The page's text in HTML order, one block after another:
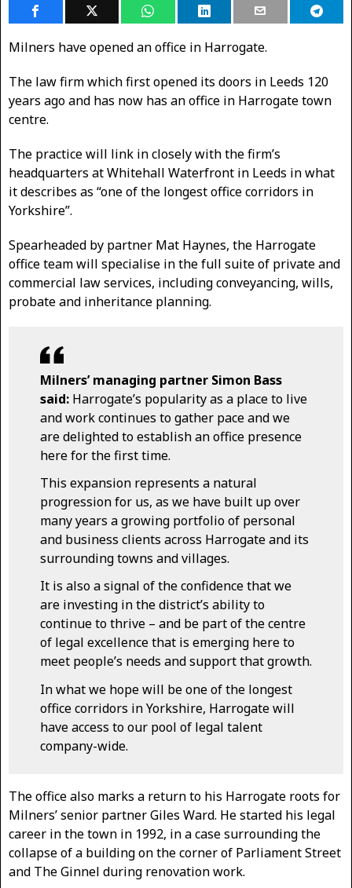
Milners have opened an office in Harrogate.
The law firm which first opened its doors in Leeds 120
years ago and has now has an office in Harrogate town
centre.
The practice will link in closely with the firm’s
headquarters at Whitehall Waterfront in Leeds in what
it describes as “one of the longest office corridors in
Yorkshire”.
Spearheaded by partner Mat Haynes, the Harrogate
office team will specialise in the full suite of private and
commercial law services, including conveyancing, wills,
probate and inheritance planning.
Milners’ managing partner Simon Bass
said: Harrogate’s popularity as a place to live
and work continues to gather pace and we
are delighted to establish an office presence
here for the first time.
This expansion represents a natural
progression for us, as we have built up over
many years a growing portfolio of personal
and business clients across Harrogate and its
surrounding towns and villages.
It is also a signal of the confidence that we
are investing in the district’s ability to
continue to thrive – and be part of the centre
of legal excellence that is emerging here to
meet people’s needs and support that growth.
In what we hope will be one of the longest
office corridors in Yorkshire, Harrogate will
have access to our pool of legal talent
company-wide.
The office also marks a return to his Harrogate roots for
Milners’ senior partner Giles Ward. He started his legal
career in the town in 1992, in a case surrounding the
collapse of a building on the corner of Parliament Street
and The Ginnel during renovation work.